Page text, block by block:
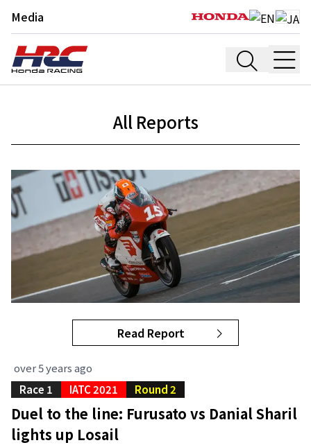
Media
All Reports
Read Report
over 5 years ago
Race 1
IATC 2021 Round 2
Duel to the line: Furusato vs Danial Sharil
lights up Losail